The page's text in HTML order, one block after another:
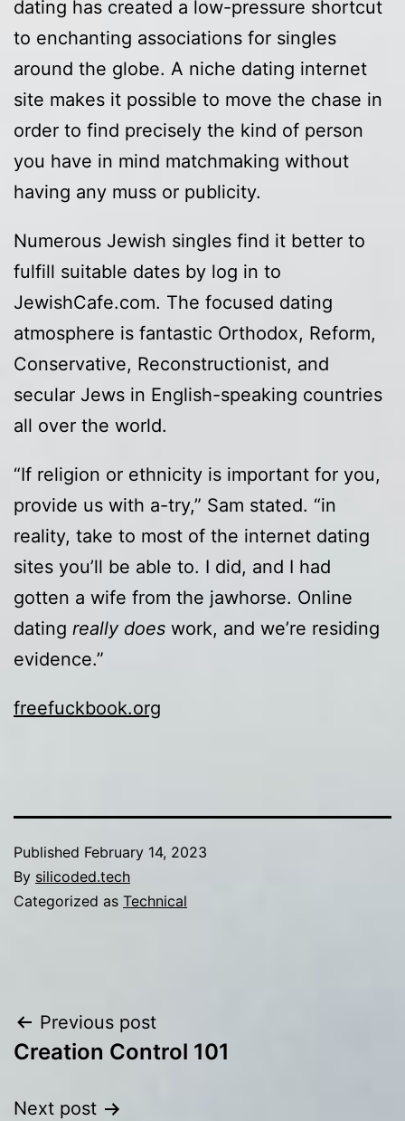
dating has created a low-pressure shortcut
to enchanting associations for singles
around the globe. A niche dating internet
site makes it possible to move the chase in
order to find precisely the kind of person
you have in mind matchmaking without
having any muss or publicity.
Numerous Jewish singles find it better to
fulfill suitable dates by log in to
JewishCafe.com. The focused dating
atmosphere is fantastic Orthodox, Reform,
Conservative, Reconstructionist, and
secular Jews in English-speaking countries
all over the world.
“If religion or ethnicity is important for you,
provide us with a-try,” Sam stated. “in
reality, take to most of the internet dating
sites you’ll be able to. I did, and I had
gotten a wife from the jawhorse. Online
dating really does work, and we’re residing
evidence.”
freefuckbook.org
Published February 14, 2023
By silicoded.tech
Categorized as Technical
Post
navigation
Previous post
Creation Control 101
Next post